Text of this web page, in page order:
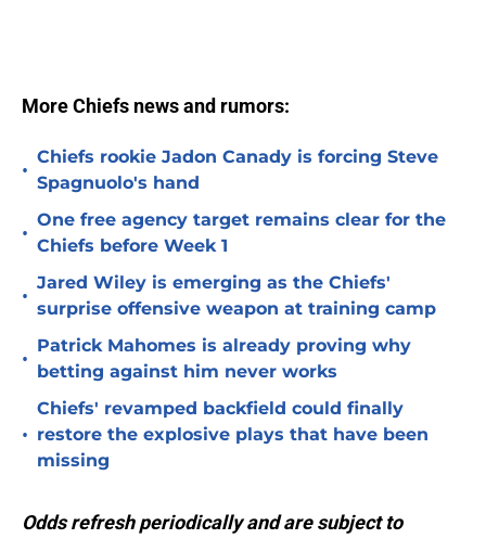
More Chiefs news and rumors:
•
Chiefs rookie Jadon Canady is forcing Steve
Spagnuolo's hand
•
One free agency target remains clear for the
Chiefs before Week 1
•
Jared Wiley is emerging as the Chiefs'
surprise offensive weapon at training camp
•
Patrick Mahomes is already proving why
betting against him never works
•
Chiefs' revamped backfield could finally
restore the explosive plays that have been
missing
Odds refresh periodically and are subject to